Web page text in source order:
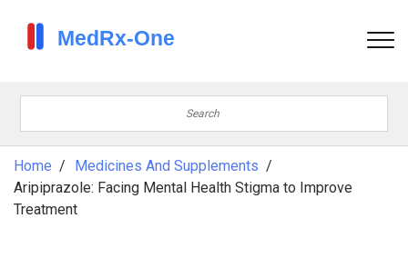
Home
Medicines And Supplements
Aripiprazole: Facing Mental Health Stigma to Improve
Treatment